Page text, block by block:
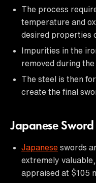
The process
temperature and
desired properties
Impurities in the
removed during
The steel is then
create the final
Japanese
Japanese swords
extremely
appraised at $105